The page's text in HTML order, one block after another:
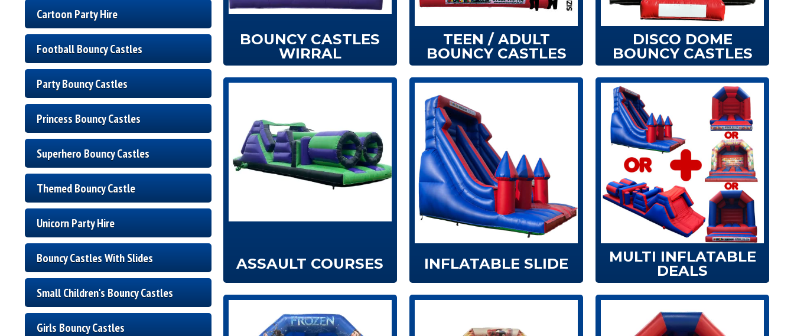
Cartoon Party Hire
Football Bouncy Castles
Party Bouncy Castles
Princess Bouncy Castles
Superhero Bouncy Castles
Themed Bouncy Castle
Unicorn Party Hire
Bouncy Castles With Slides
Small Children's Bouncy Castles
Girls Bouncy Castles
BOUNCY CASTLES
WIRRAL
TEEN / ADULT
BOUNCY CASTLES
DISCO DOME
BOUNCY CASTLES
ASSAULT COURSES INFLATABLE SLIDE
MULTI INFLATABLE
DEALS